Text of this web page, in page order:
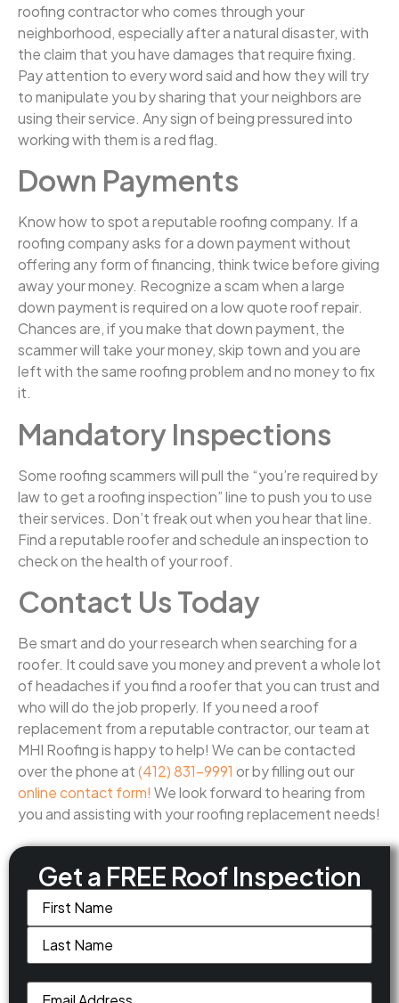
roofing contractor who comes through your
neighborhood, especially after a natural disaster, with
the claim that you have damages that require fixing.
Pay attention to every word said and how they will try
to manipulate you by sharing that your neighbors are
using their service. Any sign of being pressured into
working with them is a red flag.
Down Payments
Know how to spot a reputable roofing company. If a
roofing company asks for a down payment without
offering any form of financing, think twice before giving
away your money. Recognize a scam when a large
down payment is required on a low quote roof repair.
Chances are, if you make that down payment, the
scammer will take your money, skip town and you are
left with the same roofing problem and no money to fix
it.
Mandatory Inspections
Some roofing scammers will pull the “you’re required by
law to get a roofing inspection” line to push you to use
their services. Don’t freak out when you hear that line.
Find a reputable roofer and schedule an inspection to
check on the health of your roof.
Contact Us Today
Be smart and do your research when searching for a
roofer. It could save you money and prevent a whole lot
of headaches if you find a roofer that you can trust and
who will do the job properly. If you need a roof
replacement from a reputable contractor, our team at
MHI Roofing is happy to help! We can be contacted
over the phone at(412) 831-9991 or by filling out our
online contact form! We look forward to hearing from
you and assisting with your roofing replacement needs!
Get a FREE Roof Inspection